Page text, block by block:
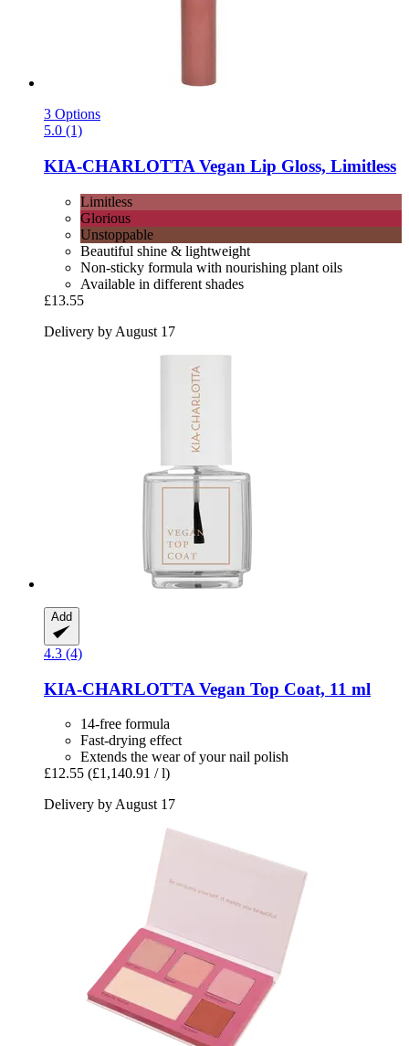
3 Options
5.0 (1)
KIA-CHARLOTTA Vegan Lip Gloss, Limitless
Limitless
Glorious
Unstoppable
Beautiful shine & lightweight
Non-sticky formula with nourishing plant oils
Available in different shades
£13.55
Delivery by August 17
Add
4.3 (4)
KIA-CHARLOTTA Vegan Top Coat, 11 ml
14-free formula
Fast-drying effect
Extends the wear of your nail polish
£12.55 (£1,140.91 / l)
Delivery by August 17